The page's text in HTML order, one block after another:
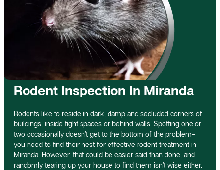
Rodent Inspection In Miranda
Rodents like to reside in dark, damp and secluded corners of
buildings, inside tight spaces or behind walls. Spotting one or
two occasionally doesn’t get to the bottom of the problem–
you need to find their nest for effective rodent treatment in
Miranda. However, that could be easier said than done, and
randomly tearing up your house to find them isn’t wise either.